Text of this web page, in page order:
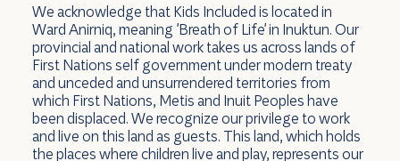
We acknowledge that Kids Included is located in
Ward Anirniq, meaning 'Breath of Life' in Inuktun. Our
provincial and national work takes us across lands of
First Nations self government under modern treaty
and unceded and unsurrendered territories from
which First Nations, Metis and Inuit Peoples have
been displaced. We recognize our privilege to work
and live on this land as guests. This land, which holds
the places where children live and play, represents our